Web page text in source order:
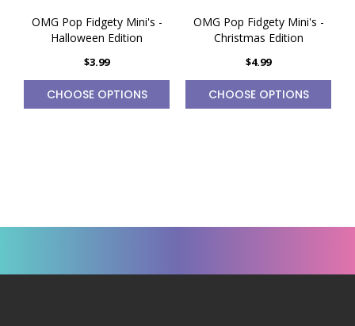
OMG Pop Fidgety Mini's -
Halloween Edition
$3.99
CHOOSE OPTIONS
OMG Pop Fidgety Mini's -
Christmas Edition
$4.99
CHOOSE OPTIONS